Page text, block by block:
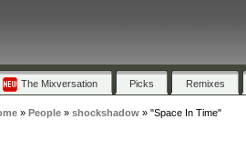
The Mixversation Picks Remixes
» People» shockshadow» "Space In Time"